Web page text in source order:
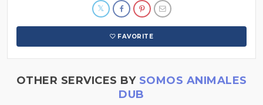
FAVORITE
OTHER SERVICES BY SOMOS ANIMALES
DUB